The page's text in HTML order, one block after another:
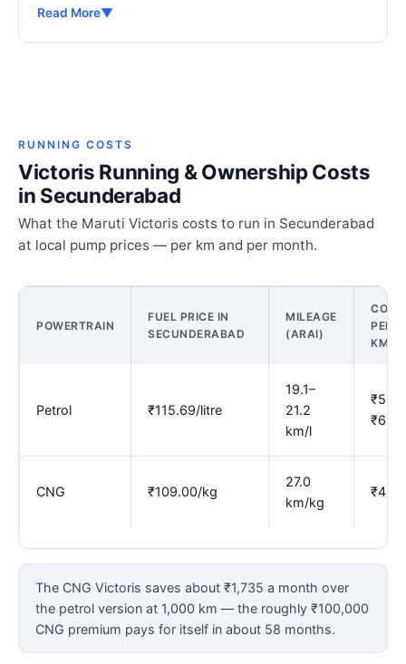
Read More▼
RUNNING COSTS
Victoris Running & Ownership Costs
in Secunderabad
What the Maruti Victoris costs to run in Secunderabad
at local pump prices — per km and per month.
POWERTRAIN
FUEL PRICE IN
SECUNDERABAD
MILEAGE
(ARAI)
COST
PER
KM
Petrol ₹115.69/litre
19.1–
21.2
km/l
₹6.07
CNG ₹109.00/kg
27.0
km/kg
₹4.03
The CNG Victoris saves about ₹1,735 a month over
the petrol version at 1,000 km — the roughly ₹100,000
CNG premium pays for itself in about 58 months.